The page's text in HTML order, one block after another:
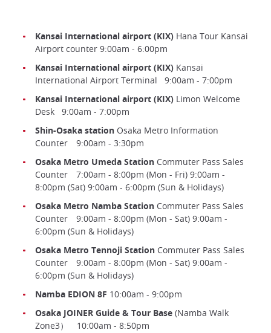
Kansai International airport (KIX) Hana Tour Kansai
Airport counter 9:00am - 6:00pm
Kansai International airport (KIX) Kansai
International Airport Terminal 9:00am - 7:00pm
Kansai International airport (KIX) Limon Welcome
Desk 9:00am - 7:00pm
Shin-Osaka station Osaka Metro Information
Counter 9:00am - 3:30pm
Osaka Metro Umeda Station Commuter Pass Sales
Counter 7:00am - 8:00pm (Mon - Fri) 9:00am -
8:00pm (Sat) 9:00am - 6:00pm (Sun & Holidays)
Osaka Metro Namba Station Commuter Pass Sales
Counter 9:00am - 8:00pm (Mon - Sat) 9:00am -
6:00pm (Sun & Holidays)
Osaka Metro Tennoji Station Commuter Pass Sales
Counter 9:00am - 8:00pm (Mon - Sat) 9:00am -
6:00pm (Sun & Holidays)
Namba EDION 8F 10:00am - 9:00pm
Osaka JOINER Guide & Tour Base (Namba Walk
Zone3） 10:00am - 8:50pm